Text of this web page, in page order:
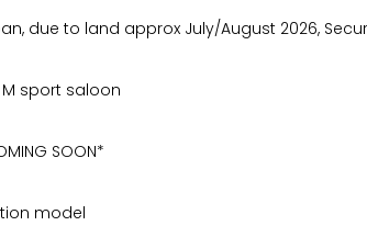
due to land approx July/August 2026,
M sport saloon
SOON*
model